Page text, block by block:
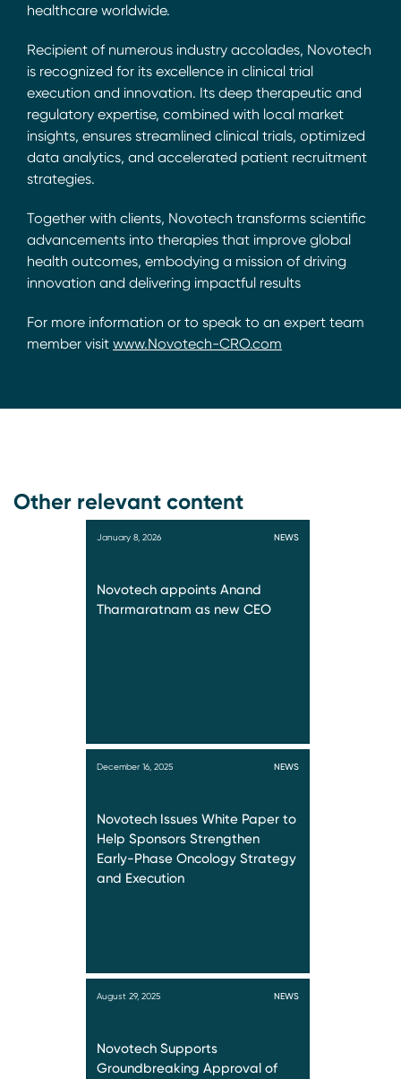
healthcare worldwide.
Recipient of numerous industry accolades, Novotech
is recognized for its excellence in clinical trial
execution and innovation. Its deep therapeutic and
regulatory expertise, combined with local market
insights, ensures streamlined clinical trials, optimized
data analytics, and accelerated patient recruitment
strategies.
Together with clients, Novotech transforms scientific
advancements into therapies that improve global
health outcomes, embodying a mission of driving
innovation and delivering impactful results
For more information or to speak to an expert team
member visit www.Novotech-CRO.com
Other relevant content
January 8, 2026 NEWS
Novotech appoints Anand
Tharmaratnam as new CEO
December 16, 2025 NEWS
Novotech Issues White Paper to
Help Sponsors Strengthen
Early-Phase Oncology Strategy
and Execution
August 29, 2025 NEWS
Novotech Supports
Groundbreaking Approval of